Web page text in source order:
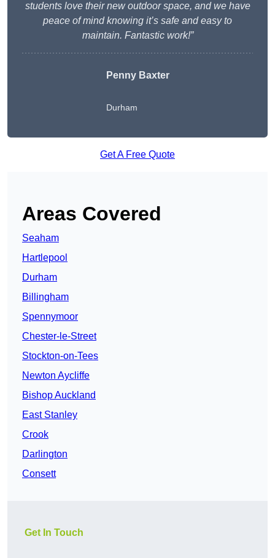
students love their new outdoor space, and we have
peace of mind knowing it’s safe and easy to
maintain. Fantastic work!”
Penny Baxter
Durham
Get A Free Quote
Areas Covered
Seaham
Hartlepool
Durham
Billingham
Spennymoor
Chester-le-Street
Stockton-on-Tees
Newton Aycliffe
Bishop Auckland
East Stanley
Crook
Darlington
Consett
Get In Touch